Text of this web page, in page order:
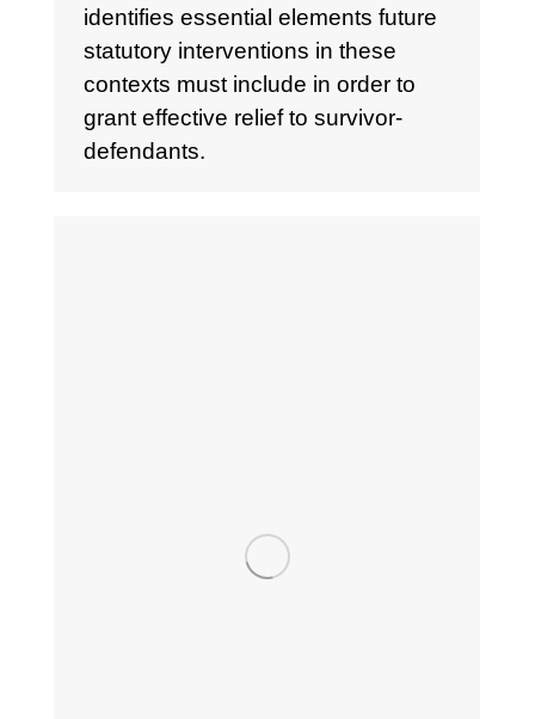
identifies essential elements future
statutory interventions in these
contexts must include in order to
grant effective relief to survivor-
defendants.